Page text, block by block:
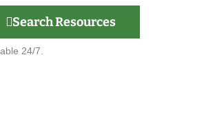
Search Resources
24/7.